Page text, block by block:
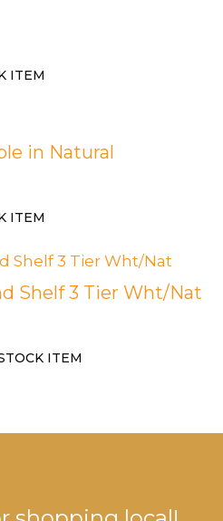
ITEM
in Natural
ITEM
Shelf 3 Tier Wht/Nat
ITEM